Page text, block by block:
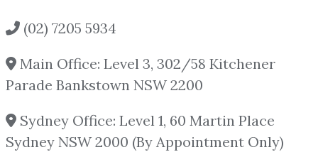
(02) 7205 5934
Main Office: Level 3, 302/58 Kitchener
Parade Bankstown NSW 2200
Sydney Office: Level 1, 60 Martin Place
Sydney NSW 2000 (By Appointment Only)